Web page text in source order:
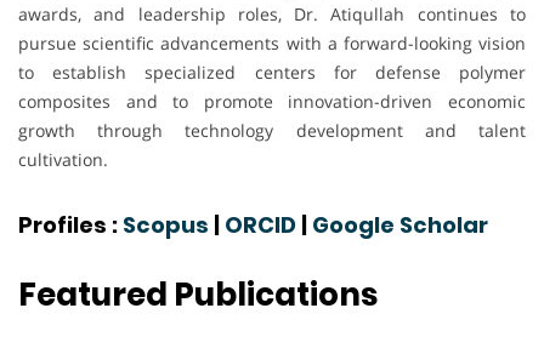
awards, and leadership roles, Dr. Atiqullah continues to
pursue scientific advancements with a forward-looking vision
to establish specialized centers for defense polymer
composites and to promote innovation-driven economic
growth through technology development and talent
cultivation.
Profiles : Scopus | ORCID | Google Scholar
Featured Publications